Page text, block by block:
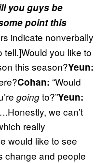
you guys be
point this
indicate nonverbally
tell.]Would you like to
this season?Yeun:
Cohan: “Would
goingto?”Yeun:
we can’t
really
would like to see
change and people